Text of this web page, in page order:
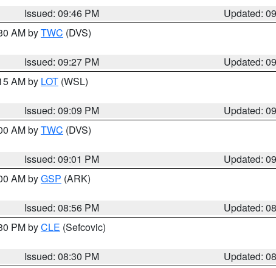
Issued: 09:46 PM
Updated:
AM byTWC (DVS)
Issued: 09:27 PM
Updated:
AM by LOT (WSL)
Issued: 09:09 PM
Updated:
AM byTWC (DVS)
Issued: 09:01 PM
Updated:
AM byGSP (ARK)
Issued: 08:56 PM
Updated:
PM byCLE (Sefcovic)
Issued: 08:30 PM
Updated: